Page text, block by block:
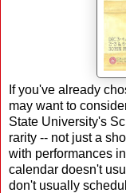
If you've already
may want to
State University's
rarity -- not just a
with performances
calendar doesn't
don't usually